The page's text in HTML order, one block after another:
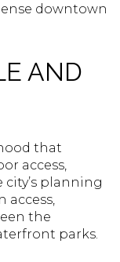
downtown
AND
that
access,
city’s planning
access,
the
parks.